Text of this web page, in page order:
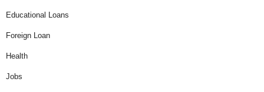
Educational Loans
Foreign Loan
Health
Jobs